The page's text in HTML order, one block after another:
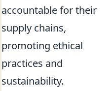
accountable for their
supply chains,
promoting ethical
practices and
sustainability.